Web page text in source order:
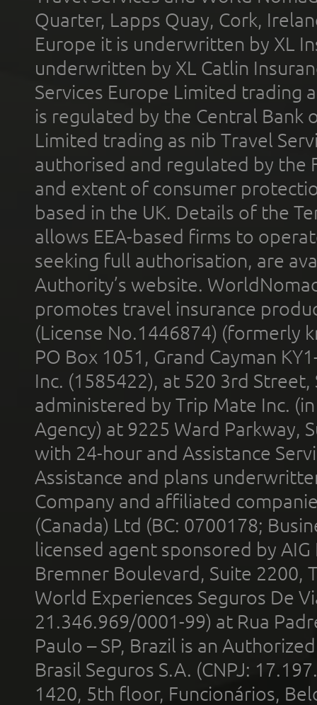
Quarter, Lapps Quay, Cork,
Europe it is underwritten by XL
underwritten by XL Catlin
Services Europe Limited trading
is regulated by the Central Bank
Limited trading as nib Travel
authorised and regulated by the
and extent of consumer
based in the UK. Details of the
allows EEA-based firms to
seeking full authorisation, are
Authority’s website.
promotes travel insurance
(License No.1446874) (formerly
PO Box 1051, Grand Cayman
Inc. (1585422), at 520 3rd
administered by Trip Mate Inc.
Agency) at 9225 Ward Parkway,
with 24-hour and Assistance
Assistance and plans
Company and affiliated
(Canada) Ltd (BC: 0700178;
licensed agent sponsored by
Bremner Boulevard, Suite 2200,
World Experiences Seguros De
21.346.969/0001-99) at Rua
Paulo – SP, Brazil is an
Brasil Seguros S.A. (CNPJ:
1420, 5th floor, Funcionários,